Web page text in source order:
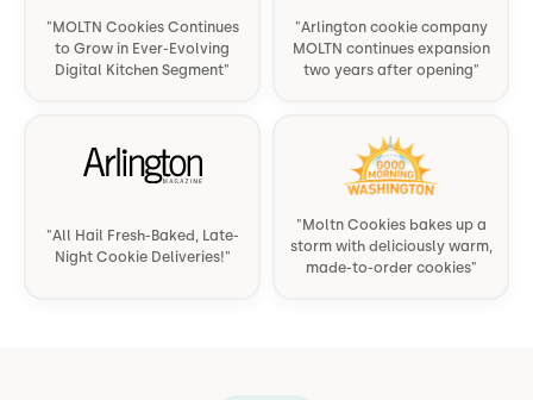
so
good
it."
much
ones.
Highly
over
crumbl
day."
" MOLTN Cookies Continues
to Grow in Ever-Evolving
Digital Kitchen Segment"
"Arlington cookie company
MOLTN continues expansion
two years after opening"
"All Hail Fresh-Baked, Late-
Night Cookie Deliveries!"
" Moltn Cookies bakes up a
storm with deliciously warm,
made-to-order cookies"